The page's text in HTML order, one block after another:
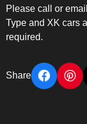
Please call or
Type and XK cars
required.
Share